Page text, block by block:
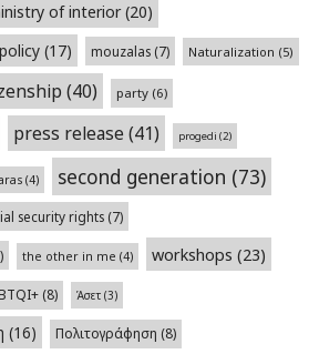
of interior(20)
(17) mouzalas (7) Naturalization (5)
(40) party (6)
press release (41) progedi (2)
(4) second generation (73)
security rights (7)
the other in me (4) workshops (23)
(8) Άσετ (3)
(16) Πολιτογράφηση (8)